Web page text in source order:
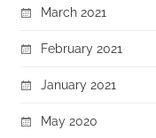
March 2021
February 2021
January 2021
May 2020